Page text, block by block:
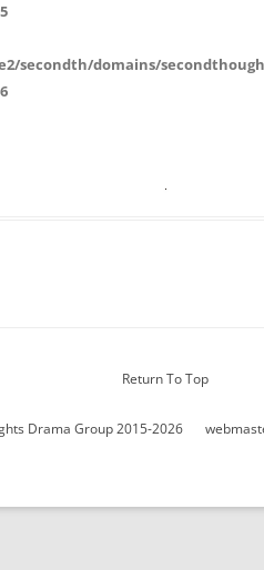
secondth/domains/
Return To Top
Drama Group 2015-2026